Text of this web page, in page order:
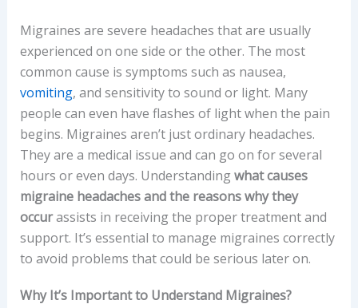
Migraines are severe headaches that are usually
experienced on one side or the other. The most
common cause is symptoms such as nausea,
vomiting, and sensitivity to sound or light. Many
people can even have flashes of light when the pain
begins. Migraines aren’t just ordinary headaches.
They are a medical issue and can go on for several
hours or even days. Understandingwhat causes
migraine headaches and the reasons why they
occurassists in receiving the proper treatment and
support. It’s essential to manage migraines correctly
to avoid problems that could be serious later on.
Why It’s Important to Understand Migraines?